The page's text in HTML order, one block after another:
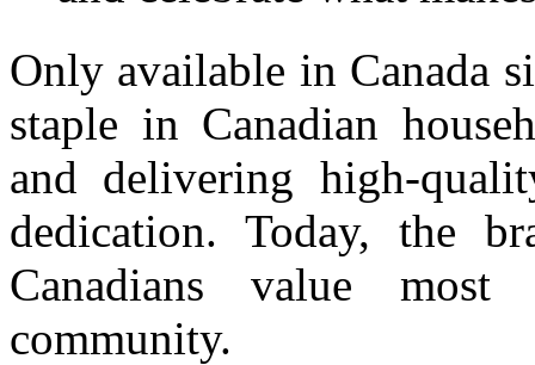
Only available in Canada
staple in Canadian
and delivering high-
dedication. Today, the
Canadians value
community.